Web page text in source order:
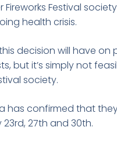
Festival
health crisis.
decision will have
but it’s simply not
society.
has confirmed that
27th and 30th.